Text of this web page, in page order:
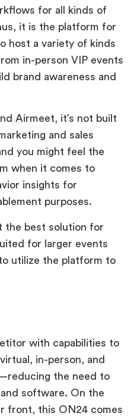
for all kinds of
it is the platform for
host a variety of kinds
in-person VIP events
brand awareness and
Airmeet, it’s not built
and sales
you might feel the
when it comes to
insights for
purposes.
the best solution for
for larger events
utilize the platform to
with capabilities to
in-person, and
the need to
software. On the
front, this ON24 comes